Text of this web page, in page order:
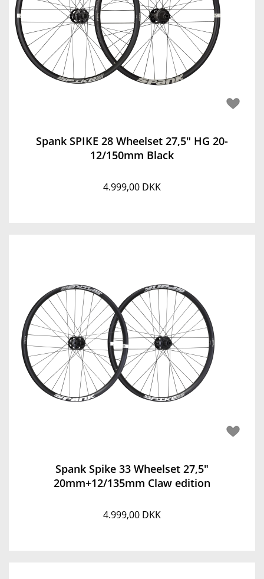
Spank SPIKE 28 Wheelset 27,5" HG 20-
12/150mm Black
4.999,00 DKK
Spank Spike 33 Wheelset 27,5"
20mm+12/135mm Claw edition
4.999,00 DKK